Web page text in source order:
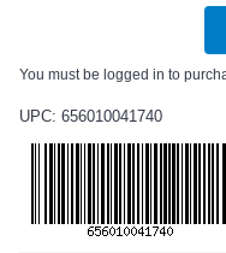
You must be logged in to
UPC: 656010041740